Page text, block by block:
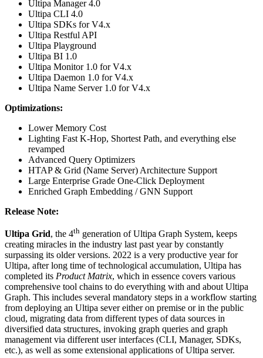
Ultipa Manager 4.0
Ultipa CLI 4.0
Ultipa SDKs for V4.x
Ultipa Restful API
Ultipa Playground
Ultipa BI 1.0
Ultipa Monitor 1.0 for V4.x
Ultipa Daemon 1.0 for V4.x
Ultipa Name Server 1.0 for V4.x
Optimizations:
Lower Memory Cost
Lighting Fast K-Hop, Shortest Path, and everything else
revamped
Advanced Query Optimizers
HTAP & Grid (Name Server) Architecture Support
Large Enterprise Grade One-Click Deployment
Enriched Graph Embedding / GNN Support
Release Note:
Ultipa Grid, the 4th generation of Ultipa Graph System, keeps
creating miracles in the industry last past year by constantly
surpassing its older versions. 2022 is a very productive year for
Ultipa, after long time of technological accumulation, Ultipa has
completed its Product Matrix, which in essence covers various
comprehensive tool chains to do everything with and about Ultipa
Graph. This includes several mandatory steps in a workflow starting
from deploying an Ultipa sever either on premise or in the public
cloud, migrating data from different types of data sources in
diversified data structures, invoking graph queries and graph
management via different user interfaces (CLI, Manager, SDKs,
etc.), as well as some extensional applications of Ultipa server.